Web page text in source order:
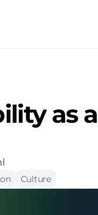
as
Culture